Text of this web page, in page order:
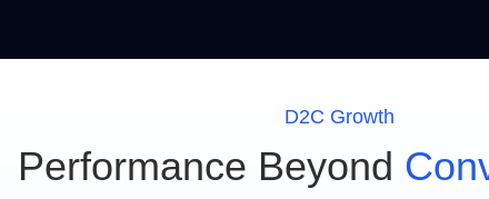
D2C Growth
Performance Beyond